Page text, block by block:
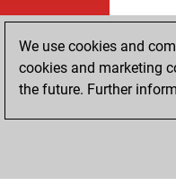
We use cookies and
cookies and marketing
the future. Further